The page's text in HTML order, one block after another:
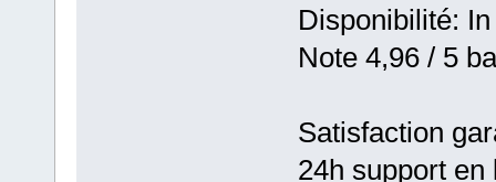
Disponibilité:
Note 4,96 / 5
Satisfaction
24h support en